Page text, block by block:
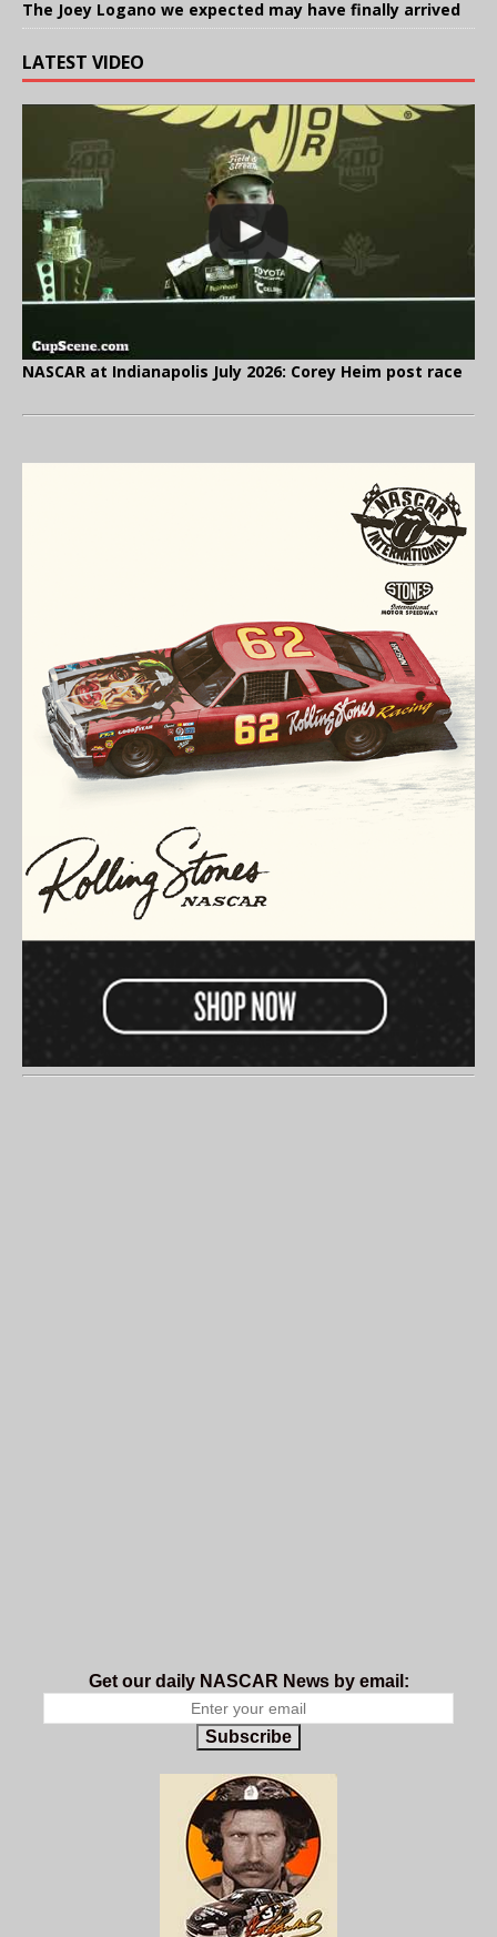
The Joey Logano we expected may have finally arrived
LATEST VIDEO
NASCAR at Indianapolis July 2026: Corey Heim post race
Get our daily NASCAR News by email:
Subscribe